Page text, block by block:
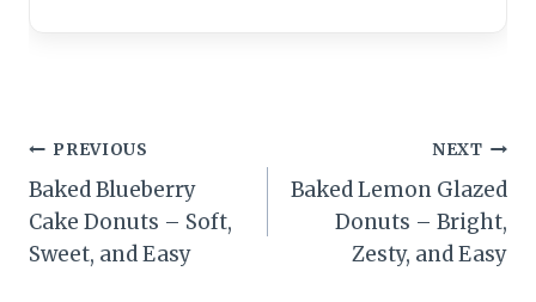
Post
navigation
PREVIOUS
Baked Blueberry
Cake Donuts – Soft,
Sweet, and Easy
NEXT
Baked Lemon Glazed
Donuts – Bright,
Zesty, and Easy